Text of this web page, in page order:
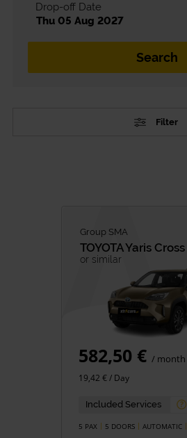
Drop-off Date
Thu 05 Aug 2027
Filter
City Cars
Family
Premium
Minivan
Van Rental
Group SMA
TOYOTAYaris
or similar
582,50 € / month
19,42 € / Day
Included Services
5 PAX 5 DOORS AUTOMATIC